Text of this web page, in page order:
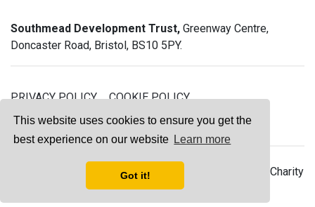
This website uses cookies to ensure you get the
best experience on our website Learn more
Got it!
Southmead Development Trust, Greenway Centre,
Doncaster Road, Bristol, BS10 5PY.
PRIVACY POLICY
COOKIE POLICY
GREENWAY GYM MEMBERSHIP TERMS
© 2026 Southmead Development Trust - Registered Charity
No. 1061468 - Company No. 03044008